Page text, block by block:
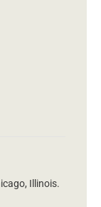
Illinois.